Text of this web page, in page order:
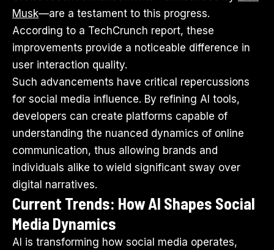
Musk—are a testament to this progress.
According to a TechCrunch report, these
improvements provide a noticeable difference in
user interaction quality.
Such advancements have critical repercussions
for social media influence. By refining AI tools,
developers can create platforms capable of
understanding the nuanced dynamics of online
communication, thus allowing brands and
individuals alike to wield significant sway over
digital narratives.
Current Trends: How AI Shapes Social
Media Dynamics
AI is transforming how social media operates,